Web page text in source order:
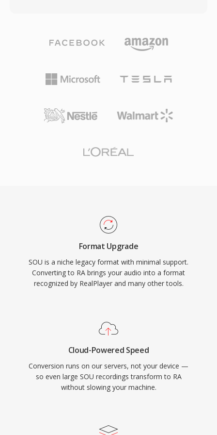
advantage is absolute simplicity: SOU files can
be read by any program capable of basic file
metadata decoding required — useful for
educational contexts where audio
fundamentals are being explored. The
that conversion to any modern container is
generations: early versions used low-bitrate
later iterations (RealAudio 10, built on AAC)
delivered near-CD quality. RA files support
adaptive multi-bitrate streaming, and buffering
peak, RealPlayer was installed on hundreds of
influenced later standards like HLS and DASH.
Though supplanted by modern codecs, vast
archives of RA content from early web radio
still exist and need conversion for playback on
current devices.
Format Upgrade
SOU is a niche legacy format with minimal support.
Converting to RA brings your audio into a format
recognized by RealPlayer and many other tools.
Cloud-Powered Speed
Conversion runs on our servers, not your device —
so even large SOU recordings transform to RA
without slowing your machine.